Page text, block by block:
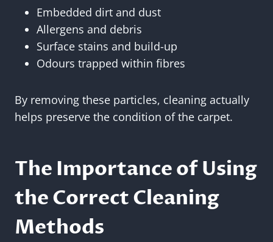
Embedded dirt and dust
Allergens and debris
Surface stains and build-up
Odours trapped within fibres
By removing these particles, cleaning actually
helps preserve the condition of the carpet.
The Importance of Using
the Correct Cleaning
Methods